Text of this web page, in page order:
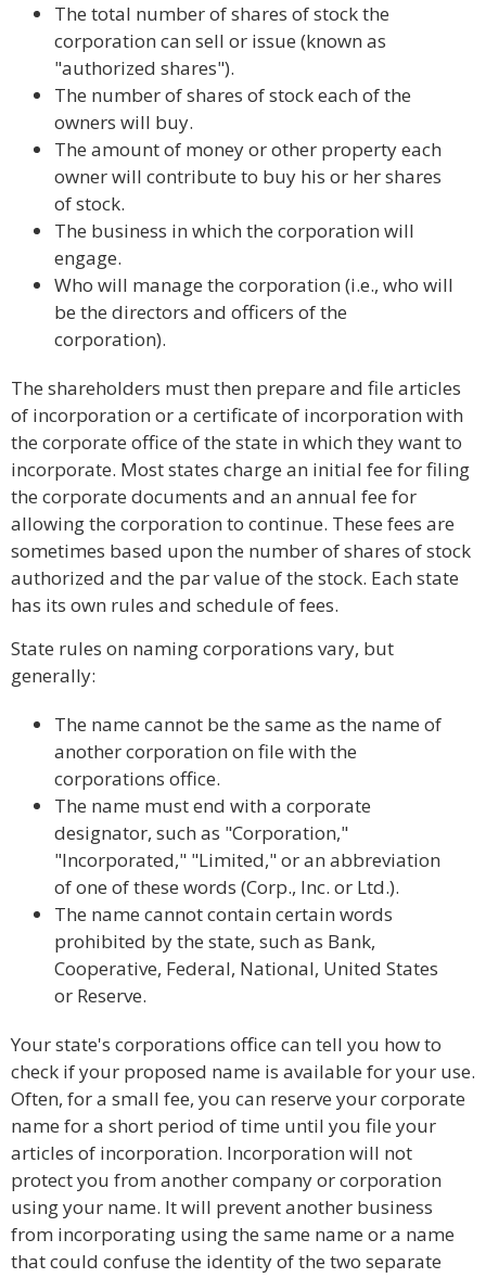
The total number of shares of stock the
corporation can sell or issue (known as
"authorized shares").
The number of shares of stock each of the
owners will buy.
The amount of money or other property each
owner will contribute to buy his or her shares
of stock.
The business in which the corporation will
engage.
Who will manage the corporation (i.e., who will
be the directors and officers of the
corporation).
The shareholders must then prepare and file articles
of incorporation or a certificate of incorporation with
the corporate office of the state in which they want to
incorporate. Most states charge an initial fee for filing
the corporate documents and an annual fee for
allowing the corporation to continue. These fees are
sometimes based upon the number of shares of stock
authorized and the par value of the stock. Each state
has its own rules and schedule of fees.
State rules on naming corporations vary, but
generally:
The name cannot be the same as the name of
another corporation on file with the
corporations office.
The name must end with a corporate
designator, such as "Corporation,"
"Incorporated," "Limited," or an abbreviation
of one of these words (Corp., Inc. or Ltd.).
The name cannot contain certain words
prohibited by the state, such as Bank,
Cooperative, Federal, National, United States
or Reserve.
Your state's corporations office can tell you how to
check if your proposed name is available for your use.
Often, for a small fee, you can reserve your corporate
name for a short period of time until you file your
articles of incorporation. Incorporation will not
protect you from another company or corporation
using your name. It will prevent another business
from incorporating using the same name or a name
that could confuse the identity of the two separate